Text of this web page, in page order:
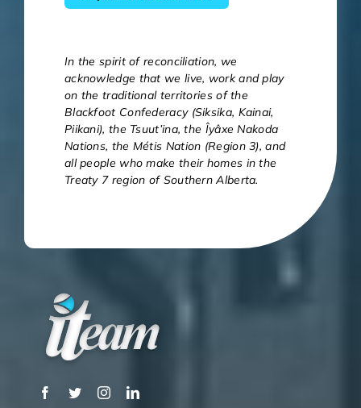
In the spirit of reconciliation, we
acknowledge that we live, work and play
on the traditional territories of the
Blackfoot Confederacy (Siksika, Kainai,
Piikani), the Tsuut’ina, the Îyâxe Nakoda
Nations, the Métis Nation (Region 3), and
all people who make their homes in the
Treaty 7 region of Southern Alberta.